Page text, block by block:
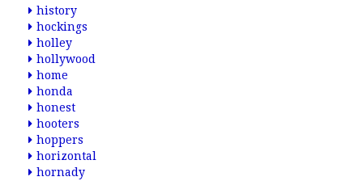
history
hockings
holley
hollywood
home
honda
honest
hooters
hoppers
horizontal
hornady